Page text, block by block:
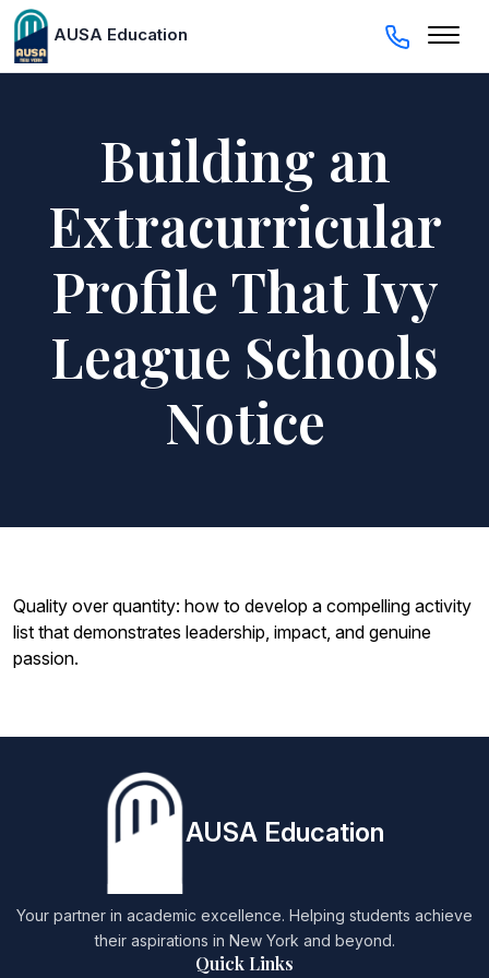
AUSA Education
Building an
Extracurricular
Profile That Ivy
League Schools
Notice
Quality over quantity: how to develop a compelling activity
list that demonstrates leadership, impact, and genuine
passion.
AUSA Education
Your partner in academic excellence. Helping students achieve
their aspirations in New York and beyond.
Quick Links